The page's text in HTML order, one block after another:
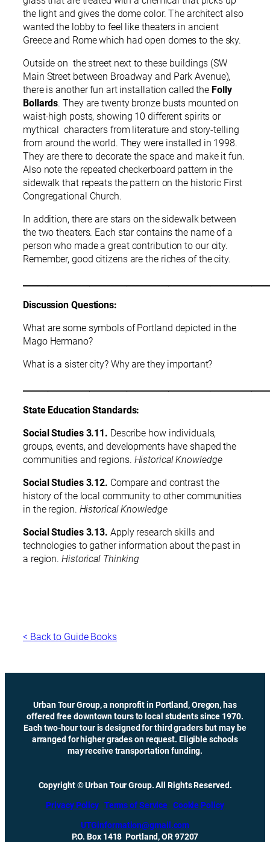
the light and gives the dome color. The architect also
wanted the lobby to feel like theaters in ancient
Greece and Rome which had open domes to the sky.
Outside on the street next to these buildings (SW
Main Street between Broadway and Park Avenue),
there is another fun art installation called the Folly
Bollards. They are twenty bronze busts mounted on
waist-high posts, showing 10 different spirits or
mythical characters from literature and story-telling
from around the world. They were installed in 1998.
They are there to decorate the space and make it fun.
Also note the repeated checkerboard pattern in the
sidewalk that repeats the pattern on the historic First
Congregational Church.
In addition, there are stars on the sidewalk between
the two theaters. Each star contains the name of a
person who made a great contribution to our city.
Remember, good citizens are the riches of the city.
Discussion Questions:
What are some symbols of Portland depicted in the
Mago Hermano?
What is a sister city? Why are they important?
State Education Standards:
Social Studies 3.11. Describe how individuals,
groups, events, and developments have shaped the
communities and regions. Historical Knowledge
Social Studies 3.12. Compare and contrast the
history of the local community to other communities
in the region. Historical Knowledge
Social Studies 3.13. Apply research skills and
technologies to gather information about the past in
a region.Historical Thinking
< Back to Guide Books
Urban Tour Group, a nonprofit in Portland, Oregon, has
offered free downtown tours to local students since 1970.
Each two-hour tour is designed for third graders but may be
arranged for higher grades on request. Eligible schools
may receive transportation funding.
Copyright © Urban Tour Group. All Rights Reserved.
Privacy Policy Terms of Service Cookie Policy
UTGinformation@gmail.com
P.O. Box 1418 Portland, OR 97207